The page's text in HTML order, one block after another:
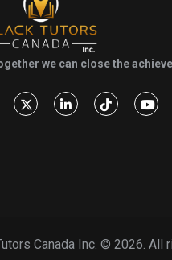
we can close the
Canada Inc. © 2026. All